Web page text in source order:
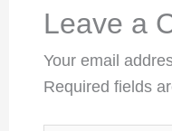
Leave a
Your email
Required fields